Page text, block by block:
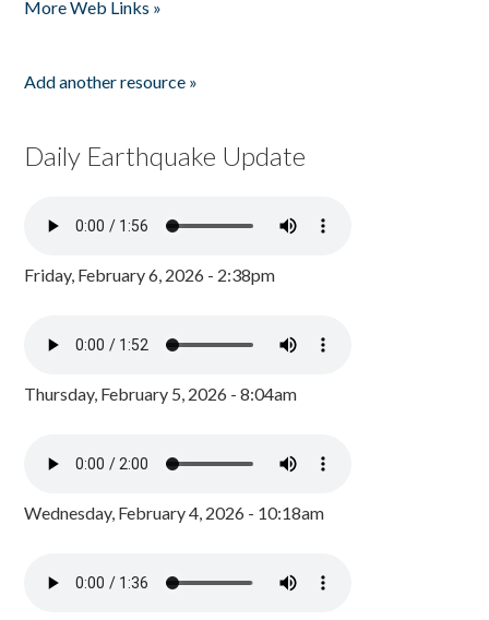
More Web Links »
Add another resource »
Daily Earthquake Update
Friday, February 6, 2026 - 2:38pm
Thursday, February 5, 2026 - 8:04am
Wednesday, February 4, 2026 - 10:18am